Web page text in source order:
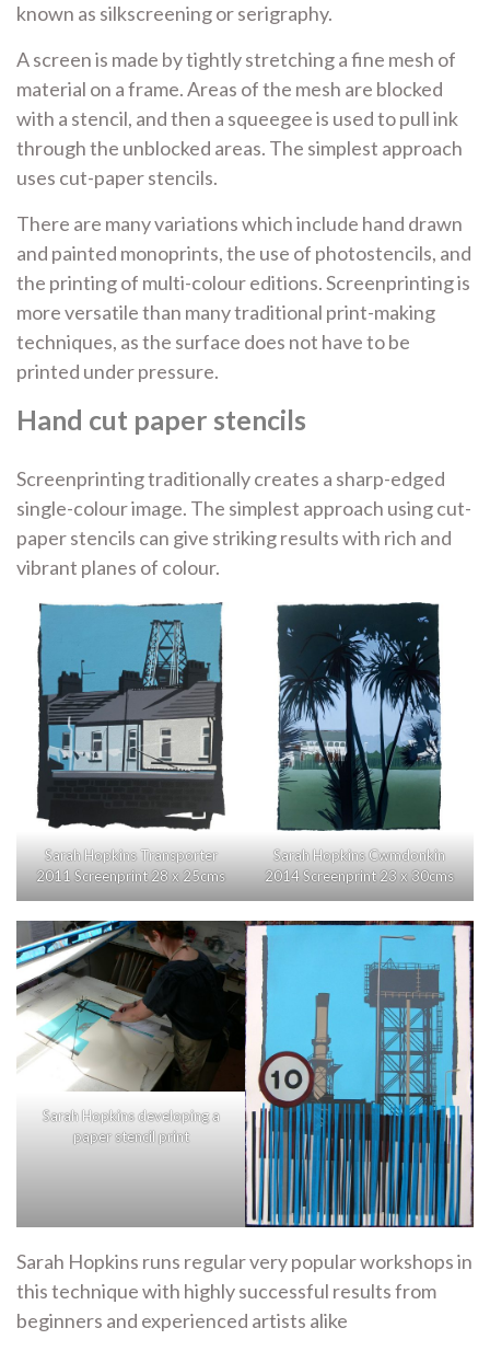
known as silkscreening or serigraphy.
A screen is made bytightly stretching a fine mesh of
material on a frame. Areas ofthe mesh are blocked
with a stencil, and then a squeegee is used to pullink
throughthe unblocked areas. The simplest approach
uses cut-paper stencils.
There are many variations which include hand drawn
and painted monoprints, the use of photostencils, and
the printing of multi-colour editions. Screenprinting is
more versatile than manytraditional print-making
techniques, as the surface does not have to be
printed underpressure.
Hand cut paper stencils
Screenprinting traditionally creates a sharp-edged
single-colour image. The simplest approach using cut-
paper stencils can give striking results with rich and
vibrant planes of colour.
Sarah Hopkins Transporter
2011 Screenprint 28 x 25cms
Sarah Hopkins Cwmdonkin
2014 Screenprint 23 x 30cms
Sarah Hopkins developing a
paper stencil print
Sarah Hopkins runs regular very popular workshops in
this technique with highly successful results from
beginners and experienced artists alike